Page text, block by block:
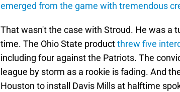
emerged from the game with tremendous
That wasn't the case with Stroud. He was a
time. The Ohio State productthrew five
including four against the Patriots. The
league by storm as a rookie is fading. And
Houston to install Davis Mills at halftime